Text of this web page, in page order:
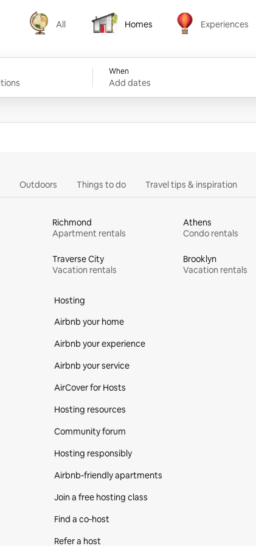
All
All
Homes
Homes
Experiences
Experiences
When
Add dates
Outdoors Things to do Travel tips & inspiration
Richmond
Apartment rentals
Athens
Condo rentals
Traverse City
Vacation rentals
Brooklyn
Vacation rentals
Hosting
Airbnb your home
Airbnb your experience
Airbnb your service
AirCover for Hosts
Hosting resources
Community forum
Hosting responsibly
Airbnb-friendly apartments
Join a free hosting class
Find a co‑host
Refer a host